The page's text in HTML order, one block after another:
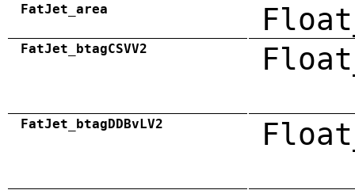
FatJet_area
FatJet_btagCSVV2
FatJet_btagDDBvLV2